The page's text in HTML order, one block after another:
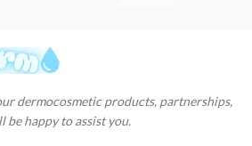
dermocosmetic products, partnerships,
happy to assist you.